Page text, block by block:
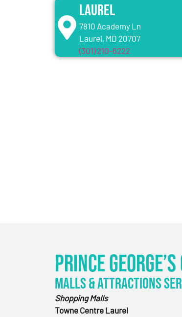
Laurel
7810 Academy Ln
Laurel, MD 20707
(301) 210-6222
Prince
Malls & Attractions
Shopping Malls
Towne Centre Laurel